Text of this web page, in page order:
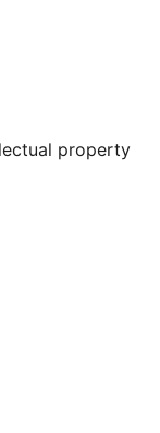
property